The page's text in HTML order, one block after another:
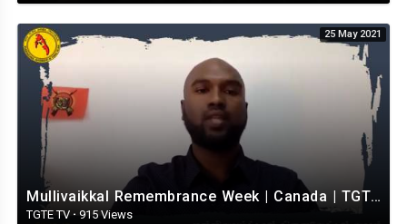
25 May 2021
Mullivaikkal Remembrance Week | Canada | TGTE | 2021- தமிழீழத் தேசிய துக்க நாள்.
TGTE TV · 915 Views